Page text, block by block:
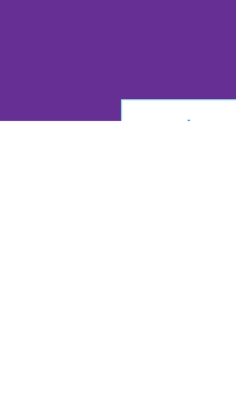
Load More